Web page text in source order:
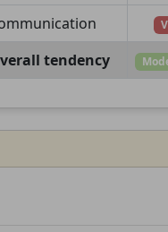
tendency